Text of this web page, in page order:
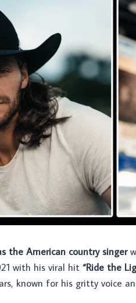
the American country singer
with his viral hit “Ride the
known for his gritty voice